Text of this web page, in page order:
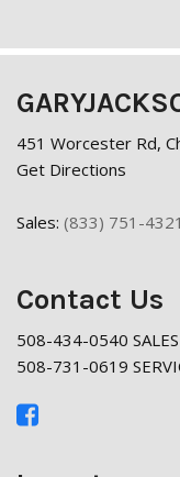
451 Worcester Rd,
Get Directions
Sales: (833) 751-4321
Contact Us
508-434-0540
508-731-0619